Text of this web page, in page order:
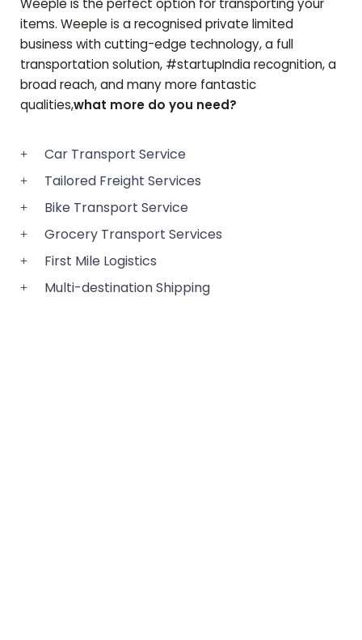
Weeple is the perfect option for transporting your
items. Weeple is a recognised private limited
business with cutting-edge technology, a full
transportation solution, #startupIndia recognition, a
broad reach, and many more fantastic
qualities,what more do you need?
Car Transport Service
Tailored Freight Services
Bike Transport Service
Grocery Transport Services
First Mile Logistics
Multi-destination Shipping